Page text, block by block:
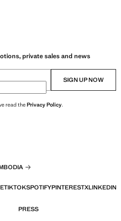
private sales and news
SIGN UP NOW
read thePrivacy Policy.
TIKTOKSPOTIFYPINTERESTXLINKEDIN
PRESS